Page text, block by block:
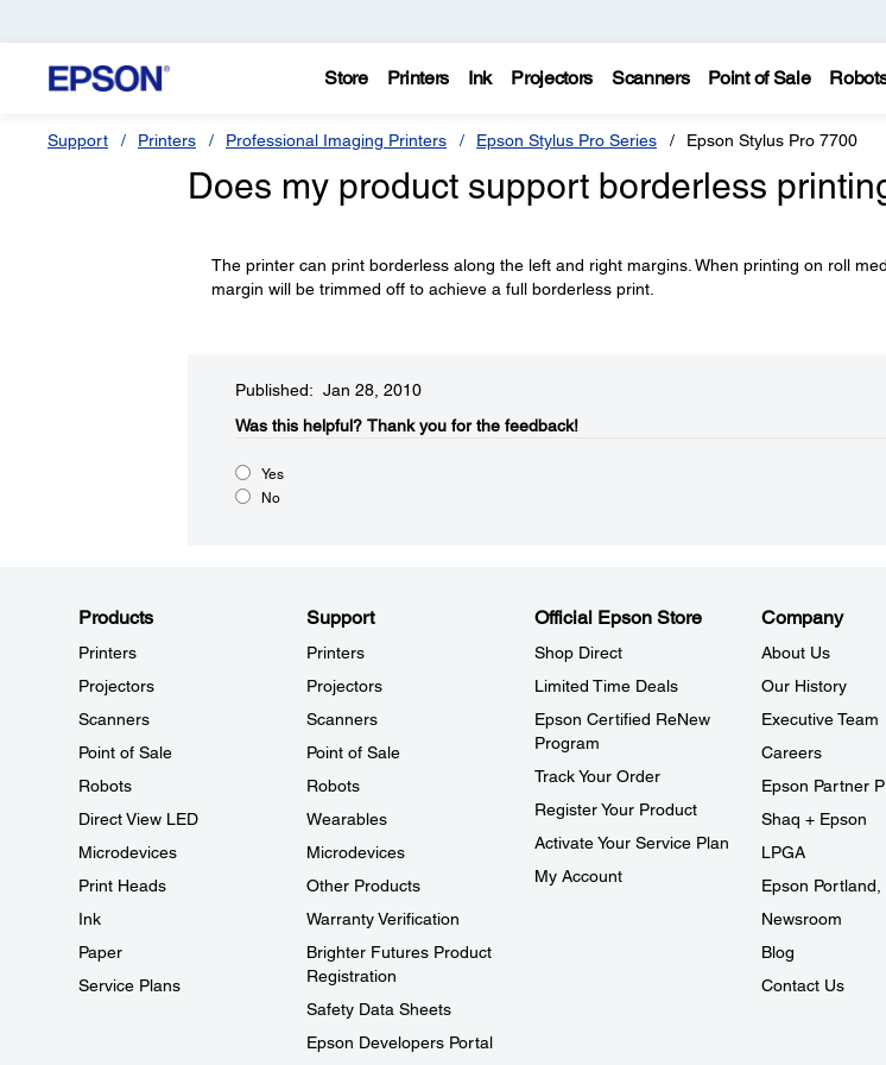
Store Printers Ink Projectors Scanners Point of Sale
Support Printers Professional Imaging Printers Epson Stylus Pro Series Epson Stylus Pro 7700
Does my product support borderless
The printer can print borderless along the left and right margins. When printing on roll
margin will be trimmed off to achieve a full borderless print.
Published: Jan 28, 2010
Was this helpful?​ Thank you for the feedback!
Yes
No
Products
Printers
Projectors
Scanners
Point of Sale
Robots
Direct View LED
Microdevices
Print Heads
Ink
Paper
Service Plans
Support
Printers
Projectors
Scanners
Point of Sale
Robots
Wearables
Microdevices
Other Products
Warranty Verification
Brighter Futures Product
Registration
Safety Data Sheets
Epson Developers Portal
Official Epson Store
Shop Direct
Limited Time Deals
Epson Certified ReNew
Program
Track Your Order
Register Your Product
Activate Your Service Plan
My Account
Company
About Us
Our History
Executive Team
Careers
Epson Partner
Shaq + Epson
LPGA
Epson Portland,
Newsroom
Blog
Contact Us